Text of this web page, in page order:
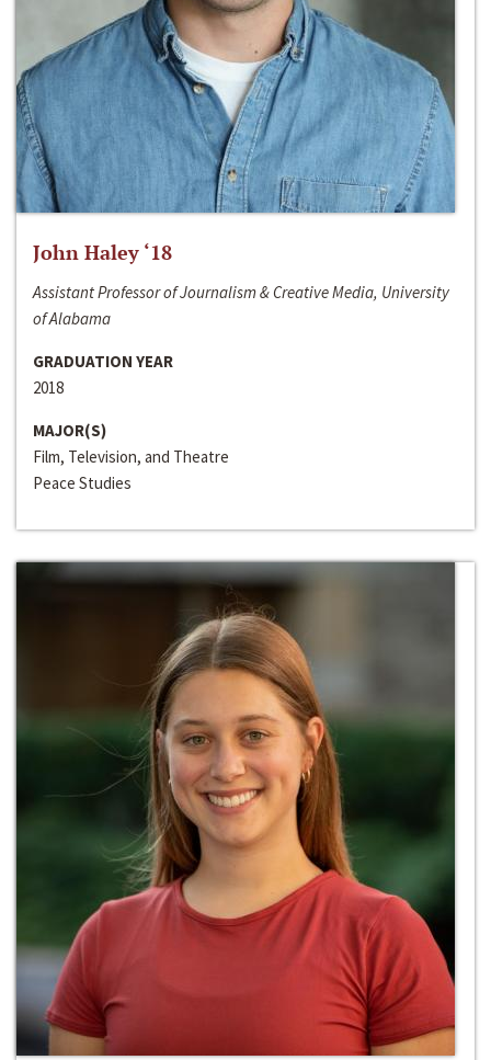
John Haley ‘18
Assistant Professor of Journalism & Creative Media, University
of Alabama
GRADUATION YEAR
2018
MAJOR(S)
Film, Television, and Theatre
Peace Studies